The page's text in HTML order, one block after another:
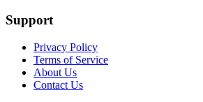
Support
Privacy Policy
Terms of Service
About Us
Contact Us